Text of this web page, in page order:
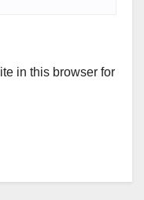
in this browser for